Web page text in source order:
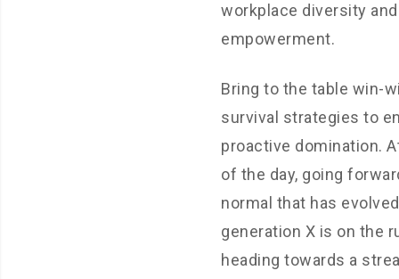
workplace diversity and
empowerment.
Bring to the table win-
survival strategies to
proactive domination.
of the day, going
normal that has
generation X is on the
heading towards a